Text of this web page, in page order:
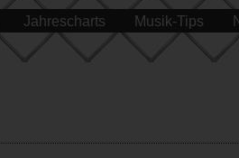
Jahrescharts Musik-Tips